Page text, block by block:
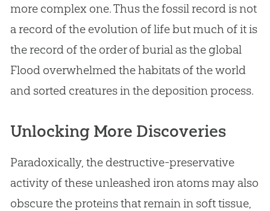
more complex one. Thus the fossil record is not
a record of the evolutionof life but much of it is
the record of the order of burial as the global
Flood overwhelmed the habitats of the world
and sorted creatures in the deposition process.
Unlocking More Discoveries
Paradoxically, the destructive-preservative
activity of these unleashed iron atoms may also
obscure the proteins that remain in soft tissue,